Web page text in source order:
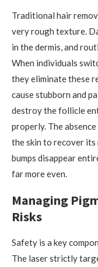
Traditional hair
very rough texture.
in the dermis, and
When individuals
they eliminate these
cause stubborn and
destroy the follicle
properly. The
the skin to recover
bumps disappear
far more even.
Managing
Risks
Safety is a key
The laser strictly